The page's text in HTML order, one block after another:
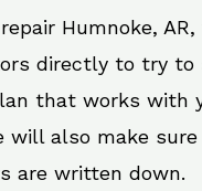
Humnoke,
directly to try to
that works with
will also make
are written down.